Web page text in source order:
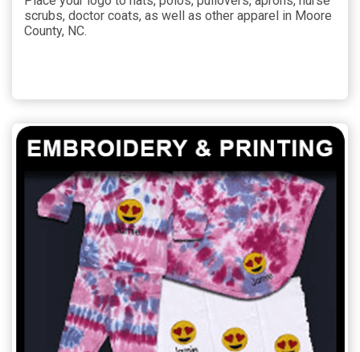
scrubs, doctor coats, as well as other apparel in Moore
County, NC.